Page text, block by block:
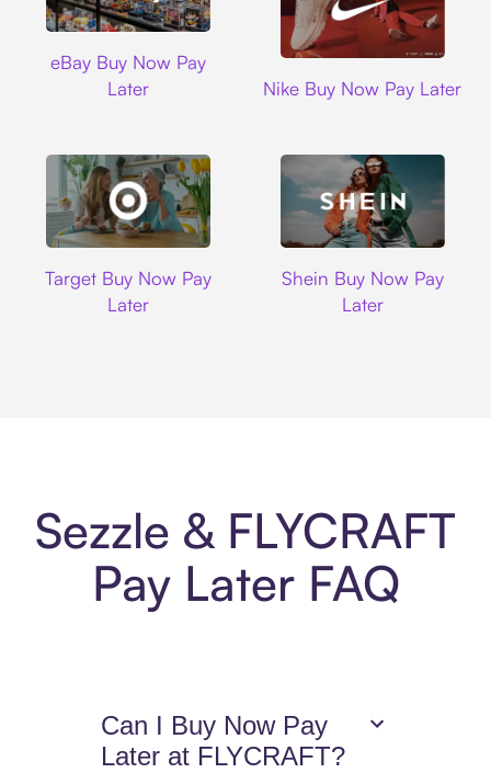
eBay Buy Now Pay
Later
Nike Buy Now Pay Later
Target Buy Now Pay
Later
Shein Buy Now Pay
Later
Sezzle & FLYCRAFT
Pay Later FAQ
Can I Buy Now Pay
Later at FLYCRAFT?